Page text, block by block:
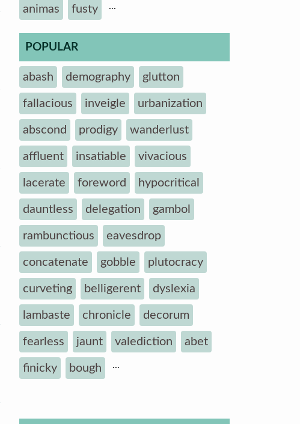
animas fusty ...
POPULAR
abash demography glutton
fallacious inveigle urbanization
abscond prodigy wanderlust
affluent insatiable vivacious
lacerate foreword hypocritical
dauntless delegation gambol
rambunctious eavesdrop
concatenate gobble plutocracy
curveting belligerent dyslexia
lambaste chronicle decorum
fearless jaunt valediction abet
finicky bough ...